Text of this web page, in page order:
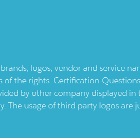
logos, vendor and service
the rights. Certification-
by other company displayed in
The usage of third party logos are